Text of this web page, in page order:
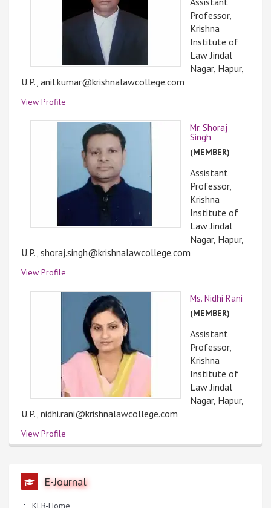
Professor,
Krishna
Institute of
Law Jindal
Nagar, Hapur,
U.P., anil.kumar@krishnalawcollege.com
View Profile
Mr. Shoraj
Singh
(MEMBER)
Assistant
Professor,
Krishna
Institute of
Law Jindal
Nagar, Hapur,
U.P., shoraj.singh@krishnalawcollege.com
View Profile
Ms. Nidhi Rani
(MEMBER)
Assistant
Professor,
Krishna
Institute of
Law Jindal
Nagar, Hapur,
U.P., nidhi.rani@krishnalawcollege.com
View Profile
E-Journal
KLR-Home